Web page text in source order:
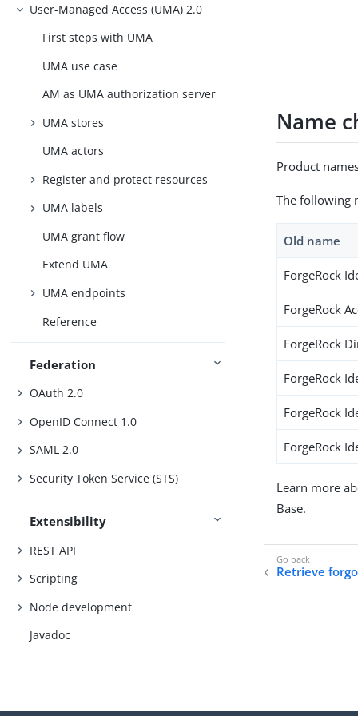
User-Managed Access (UMA) 2.0
First steps with UMA
UMA use case
AM as UMA authorization server
UMA stores
UMA actors
Register and protect resources
UMA labels
UMA grant flow
Extend UMA
UMA endpoints
Reference
Federation
OAuth 2.0
OpenID Connect 1.0
SAML 2.0
Security Token Service (STS)
Extensibility
REST API
Scripting
Node development
Javadoc
Name
Product
The following
Old name
ForgeRock
ForgeRock
ForgeRock
ForgeRock
ForgeRock
ForgeRock
Learn more
Base.
Retrieve